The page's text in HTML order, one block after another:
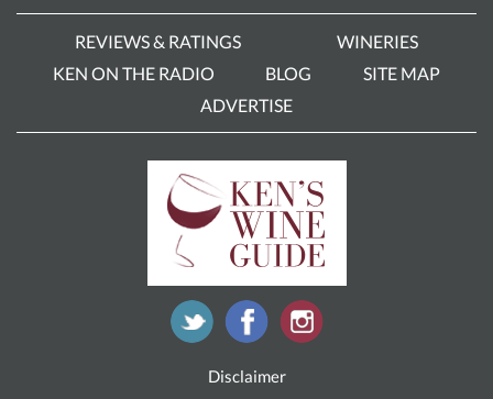
REVIEWS & RATINGS
WINERIES
KEN ON THE RADIO
BLOG
SITE MAP
ADVERTISE
Disclaimer